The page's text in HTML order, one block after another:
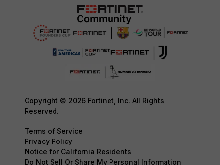
Copyright © 2026 Fortinet, Inc. All Rights
Reserved.
Terms of Service
Privacy Policy
Notice for California Residents
Do Not Sell Or Share My Personal Information